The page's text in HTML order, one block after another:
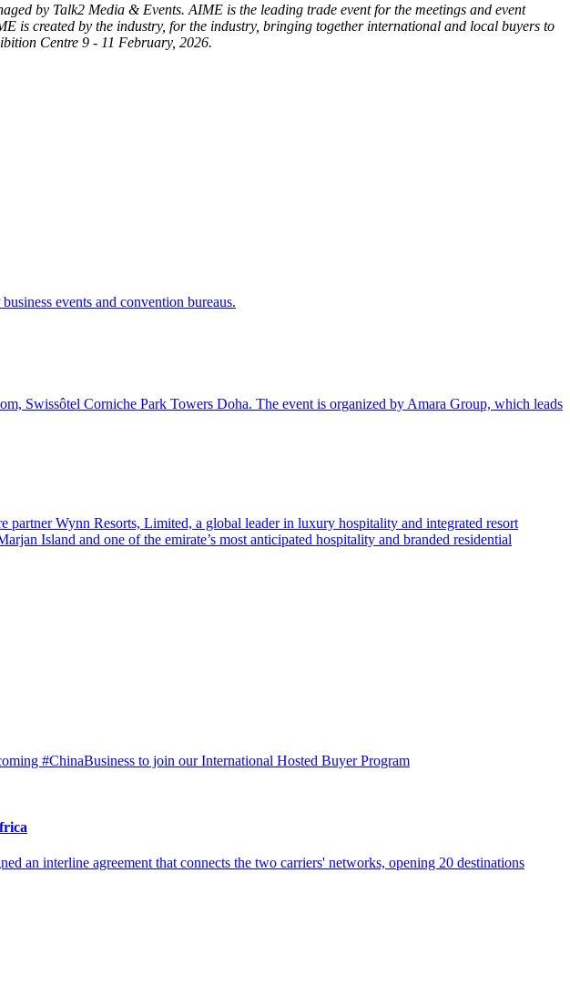
by Talk2 Media & Events. AIME is the leading trade event for the meetings and event
is created by the industry, for the industry, bringing together international and local buyers to
Centre 9 - 11 February, 2026.
events and convention bureaus.
Swissôtel Corniche Park Towers Doha. The event is organized by Amara Group, which leads
partner Wynn Resorts, Limited, a global leader in luxury hospitality and integrated resort
Island and one of the emirate’s most anticipated hospitality and branded residential
#ChinaBusiness to join our International Hosted Buyer Program
an interline agreement that connects the two carriers' networks, opening 20 destinations